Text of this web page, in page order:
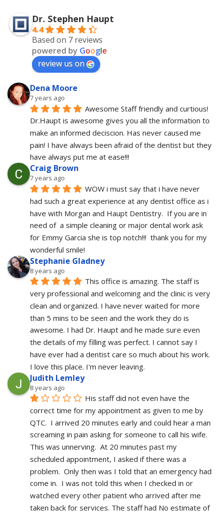
Dr. Stephen Haupt
4.4
Based on 7 reviews
powered by Google
review us on
Dena Moore
7 years ago
Awesome Staff friendly and curtious!
Dr.Haupt is awesome gives you all the information to
make an informed deciscion. Has never caused me
pain! I have always been afraid of the dentist but they
have always put me at ease!!!
Craig Brown
7 years ago
WOW i must say that i have never
had such a great experience at any dentist office as i
have with Morgan and Haupt Dentistry.  If you are in
need of  a simple cleaning or major dental work ask
for Emmy Garcia she is top notch!!!  thank you for my
wonderful smile!
Stephanie Gladney
8 years ago
This office is amazing. The staff is
very professional and welcoming and the clinic is very
clean and organized. I have never waited for more
than 5 mins to be seen and the work they do is
awesome. I had Dr. Haupt and he made sure even
the details of my filling was perfect. I cannot say I
have ever had a dentist care so much about his work.
I love this place. I'm never leaving.
Judith Lemley
8 years ago
His staff did not even have the
correct time for my appointment as given to me by
QTC.  I arrived 20 minutes early and could hear a man
screaming in pain asking for someone to call his wife.
This was unnerving.  At 20 minutes past my
scheduled appointment, I asked if there was a
problem.  Only then was I told that an emergency had
come in.  I was not told this when I checked in or
watched every other patient who arrived after me
taken back for services. The staff had No estimate of